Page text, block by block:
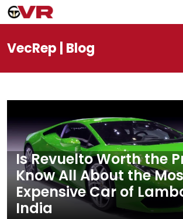
VecRep | Blog
Is Revuelto Worth the
Know All About the
Expensive Car of
India